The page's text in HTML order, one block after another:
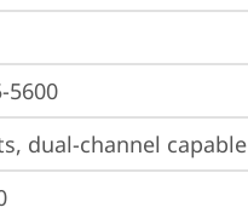
5600
dual-channel capable